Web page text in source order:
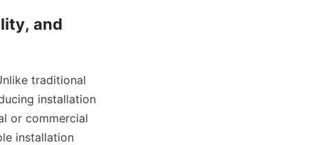
and
traditional
installation
or commercial
installation